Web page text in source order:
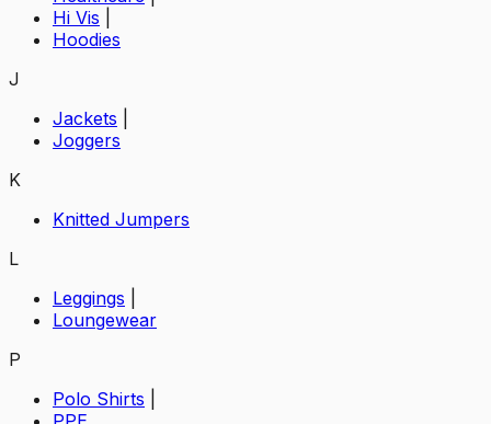
Hi Vis
Hoodies
J
Jackets
Joggers
K
Knitted Jumpers
L
Leggings
Loungewear
P
Polo Shirts